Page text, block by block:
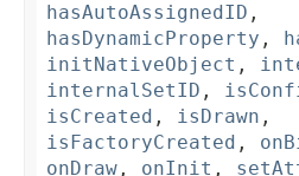
hasAutoAssignedID ,
hasDynamicProperty ,
initNativeObject ,
internalSetID ,
isCreated , isDrawn ,
isFactoryCreated ,
onDraw , onInit ,